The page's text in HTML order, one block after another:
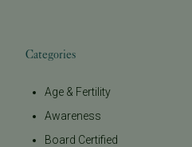
Categories
Age & Fertility
Awareness
Board Certified